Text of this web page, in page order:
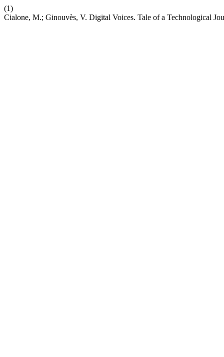
(1)
Cialone, M.; Ginouvès, V. Digital Voices. Tale of a Technological